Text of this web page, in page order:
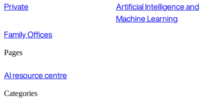
Private
Artificial Intelligence and
Machine Learning
Family Offices
Pages
AI resource centre
Categories